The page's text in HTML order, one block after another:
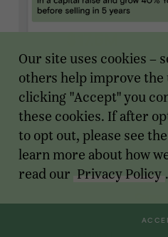
Our site uses cookies –
others help improve
clicking "Accept" you
these cookies. If after
to opt out, please see
learn more about how
read our Privacy Policy .